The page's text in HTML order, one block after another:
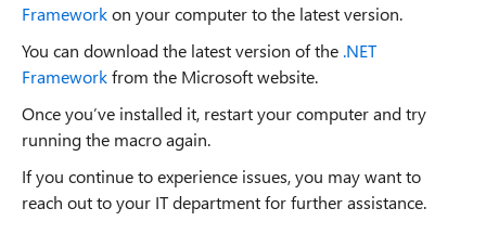
Frameworkon your computer to the latest version.
You can download the latest version of the .NET
Frameworkfrom the Microsoft website.
Once you’ve installed it, restart your computer and try
running the macro again.
If you continue to experience issues, you may want to
reach out to your IT department for further assistance.